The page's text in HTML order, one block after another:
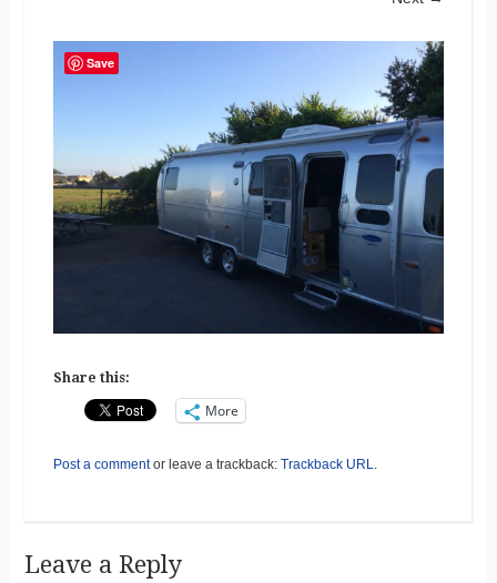
Share this:
More
Post a commentor leave a trackback: Trackback URL.
Leave a Reply
Save